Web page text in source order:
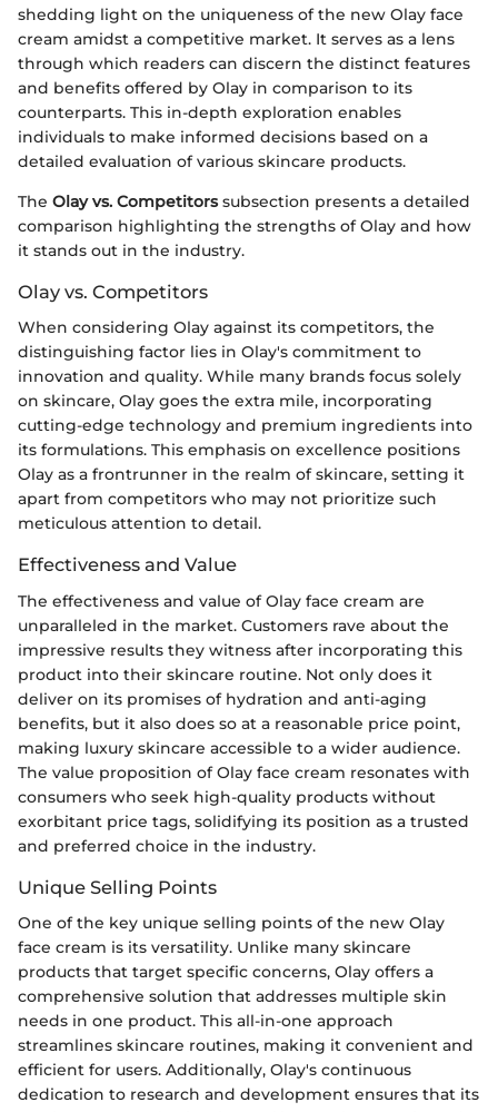
shedding light on the uniqueness of the new Olay face
cream amidst a competitive market. It serves as a lens
through which readers can discern the distinct features
and benefits offered by Olay in comparison to its
counterparts. This in-depth exploration enables
individuals to make informed decisions based on a
detailed evaluation of various skincare products.
The Olay vs. Competitorssubsection presents a detailed
comparison highlighting the strengths of Olay and how
it stands out in the industry.
Olay vs. Competitors
When considering Olay against its competitors, the
distinguishing factor lies in Olay's commitment to
innovation and quality. While many brands focus solely
on skincare, Olay goes the extra mile, incorporating
cutting-edge technology and premium ingredients into
its formulations. This emphasis on excellence positions
Olay as a frontrunner in the realm of skincare, setting it
apart from competitors who may not prioritize such
meticulous attention to detail.
Effectiveness and Value
The effectiveness and value of Olay face cream are
unparalleled in the market. Customers rave about the
impressive results they witness after incorporating this
product into their skincare routine. Not only does it
deliver on its promises of hydration and anti-aging
benefits, but it also does so at a reasonable price point,
making luxury skincare accessible to a wider audience.
The value proposition of Olay face cream resonates with
consumers who seek high-quality products without
exorbitant price tags, solidifying its position as a trusted
and preferred choice in the industry.
Unique Selling Points
One of the key unique selling points of the new Olay
face cream is its versatility. Unlike many skincare
products that target specific concerns, Olay offers a
comprehensive solution that addresses multiple skin
needs in one product. This all-in-one approach
streamlines skincare routines, making it convenient and
efficient for users. Additionally, Olay's continuous
dedication to research and development ensures that its